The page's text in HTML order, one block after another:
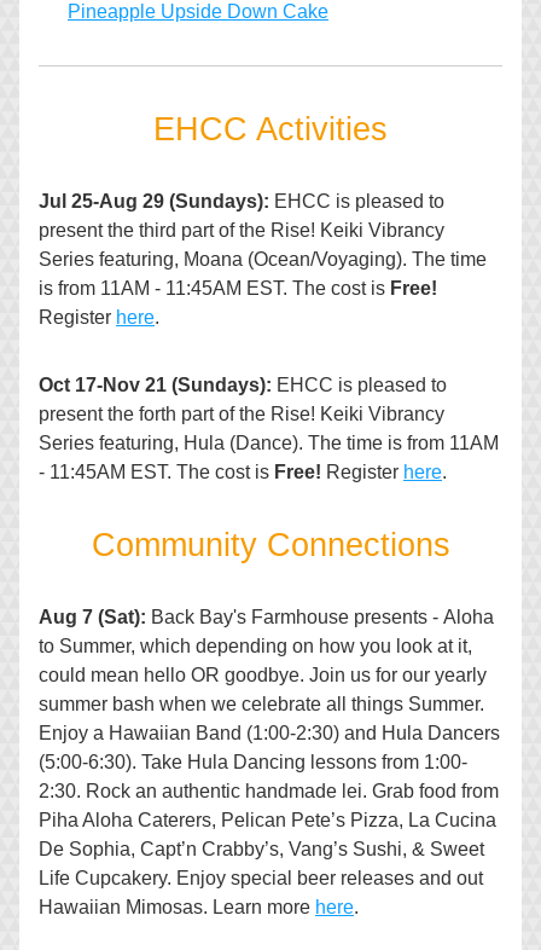
Pineapple Upside Down Cake
EHCC Activities
Jul 25-Aug 29 (Sundays): EHCC is pleased to
present the third part of the Rise! Keiki Vibrancy
Series featuring, Moana (Ocean/Voyaging). The time
is from 11AM - 11:45AM EST. The cost is Free!
Register here.
Oct 17-Nov 21 (Sundays): EHCC is pleased to
present the forth part of the Rise! Keiki Vibrancy
Series featuring, Hula (Dance). The time is from 11AM
- 11:45AM EST. The cost is Free! Register here.
Community Connections
Aug 7 (Sat): Back Bay's Farmhouse presents - Aloha
to Summer, which depending on how you look at it,
could mean hello OR goodbye. Join us for our yearly
summer bash when we celebrate all things Summer.
Enjoy a Hawaiian Band (1:00-2:30) and Hula Dancers
(5:00-6:30). Take Hula Dancing lessons from 1:00-
2:30. Rock an authentic handmade lei. Grab food from
Piha Aloha Caterers, Pelican Pete’s Pizza, La Cucina
De Sophia, Capt’n Crabby’s, Vang’s Sushi, & Sweet
Life Cupcakery. Enjoy special beer releases and out
Hawaiian Mimosas. Learn more here.